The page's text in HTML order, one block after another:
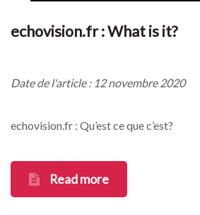
echovision.fr : What is it?
Date de l'article : 12 novembre 2020
echovision.fr : Qu’est ce que c’est?
Read more